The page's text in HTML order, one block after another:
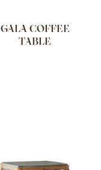
GALA COFFEE
TABLE